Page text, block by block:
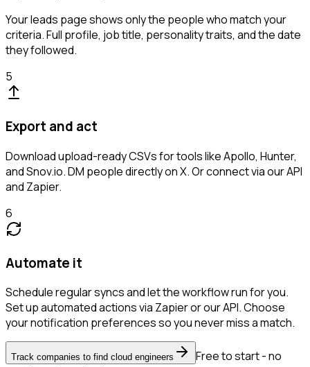
Your leads page shows only the people who match your
criteria. Full profile, job title, personality traits, and the date
they followed.
5
Export and act
Download upload-ready CSVs for tools like Apollo, Hunter,
and Snov.io. DM people directly on X. Or connect via our API
and Zapier.
6
Automate it
Schedule regular syncs and let the workflow run for you.
Set up automated actions via Zapier or our API. Choose
your notification preferences so you never miss a match.
Track companies to find cloud engineers
Free to start - no